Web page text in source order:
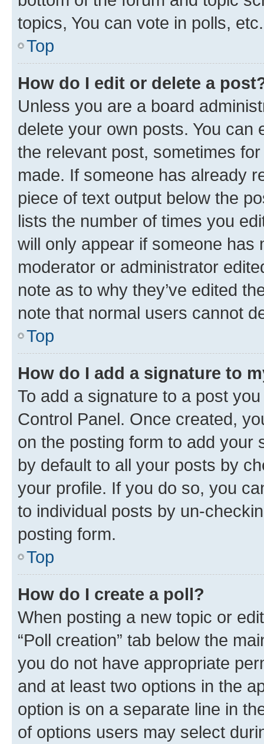
topics, You can vote in polls, etc.
Top
How do I edit or delete a
Unless you are a board
delete your own posts. You can
the relevant post, sometimes
made. If someone has already
piece of text output below the
lists the number of times you
will only appear if someone has
moderator or administrator
note as to why they’ve edited
note that normal users cannot
Top
How do I add a signature to
To add a signature to a post
Control Panel. Once created,
on the posting form to add your
by default to all your posts by
your profile. If you do so, you
to individual posts by un-
posting form.
Top
How do I create a poll?
When posting a new topic or
“Poll creation” tab below the
you do not have appropriate
and at least two options in the
option is on a separate line in
of options users may select